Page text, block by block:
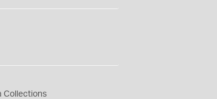
Collections